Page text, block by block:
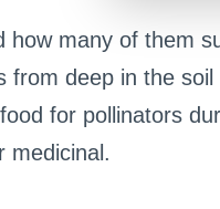
how many of them
from deep in the
for pollinators
medicinal.